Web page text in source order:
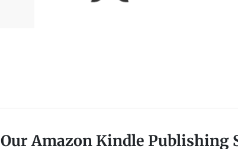
Our Amazon Kindle Publishing